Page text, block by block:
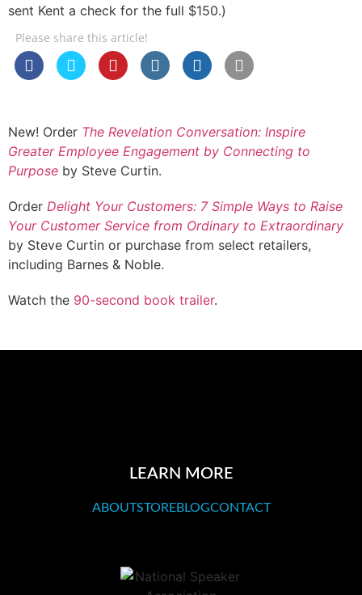
sent Kent a check for the full $150.)
Please share this article!
New! Order The Revelation Conversation: Inspire
Greater Employee Engagement by Connecting to
Purpose by Steve Curtin.
Order Delight Your Customers: 7 Simple Ways to Raise
Your Customer Service from Ordinary to Extraordinary
by Steve Curtin or purchase from select retailers,
including Barnes & Noble.
Watch the 90-second book trailer.
LEARN MORE
ABOUTSTOREBLOGCONTACT